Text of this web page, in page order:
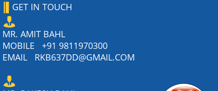
GET IN TOUCH
MR. AMIT BAHL
MOBILE +91 9811970300
EMAIL
RKB637DD@GMAIL.COM